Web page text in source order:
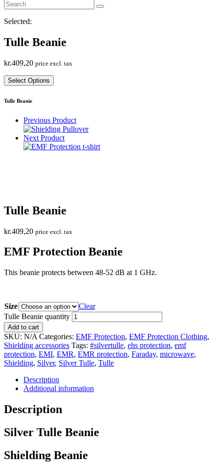
Selected:
Tulle Beanie
kr.409,20 price excl. tax
Select Options
Tulle Beanie
Previous Product
Next Product
Tulle Beanie
kr.409,20 price excl. tax
EMF Protection Beanie
This beanie protects between 48-52 dB at 1 GHz.
Size
Clear
Tulle Beanie quantity
Add to cart
SKU: N/A Categories: EMF Protection, EMF Protection Clothing,
Shielding accessories Tags: #silvertulle, ehs protection, emf
protection, EMI, EMR, EMR protection, Faraday, microwave,
Shielding, Silver, Silver Tulle, Tulle
Description
Additional information
Description
Silver Tulle Beanie
Shielding Beanie